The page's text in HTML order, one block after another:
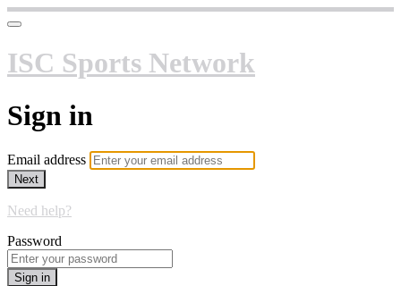
ISC Sports Network
Sign in
Email address
Next
Need help?
Password
Sign in